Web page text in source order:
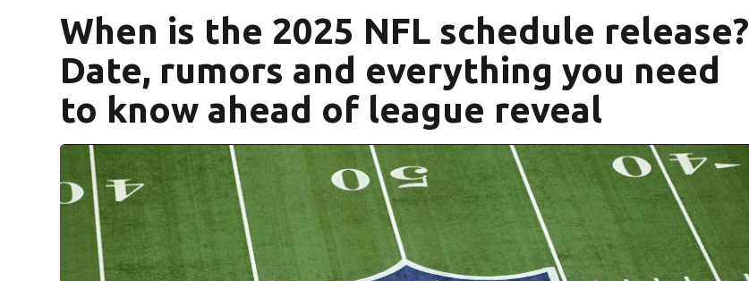
When is the 2025 NFL schedule release?
Date, rumors and everything you need
to know ahead of league reveal